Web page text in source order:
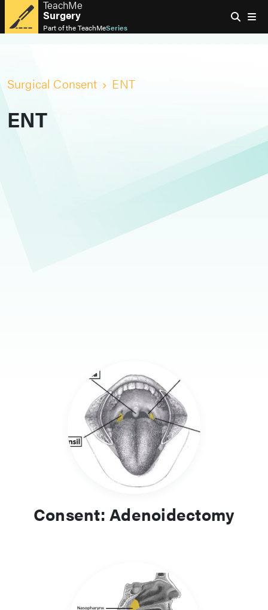
TeachMe
Surgery
Part of theTeachMeSeries
Surgical Consent ENT
ENT
Consent: Adenoidectomy